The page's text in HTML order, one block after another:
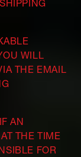
WILL
THE EMAIL
AN
THE TIME
FOR